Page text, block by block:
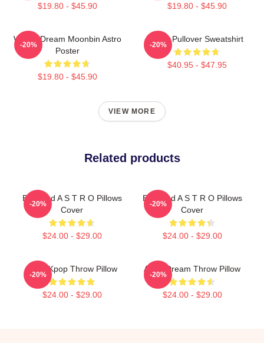
$19.80 - $45.90 $19.80 - $45.90
Winter Dream Moonbin Astro
Poster
$19.80 - $45.90
-20%
Astro Pullover Sweatshirt
$40.95 - $47.95
-20%
VIEW MORE
Related products
Boyband A S T R O Pillows
Cover
$24.00 - $29.00
-20%
Boyband A S T R O Pillows
Cover
$24.00 - $29.00
-20%
Astro Kpop Throw Pillow
$24.00 - $29.00
-20%
Astro Dream Throw Pillow
$24.00 - $29.00
-20%